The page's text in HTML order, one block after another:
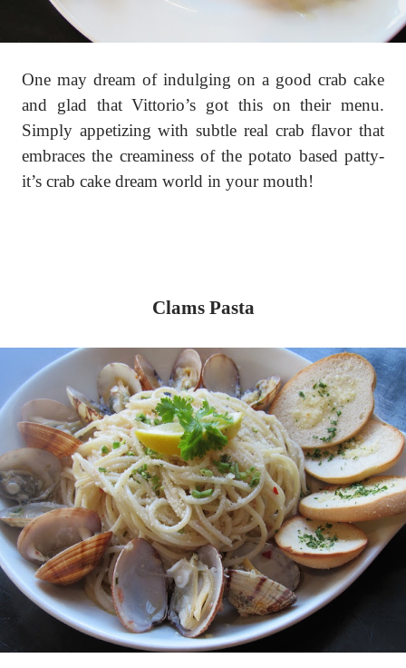
One may dream of indulging on a good crab cake
and glad that Vittorio’s got this on their menu.
Simply appetizing with subtle real crab flavor that
embraces the creaminess of the potato based patty-
it’s crab cake dream world in your mouth!
Clams Pasta